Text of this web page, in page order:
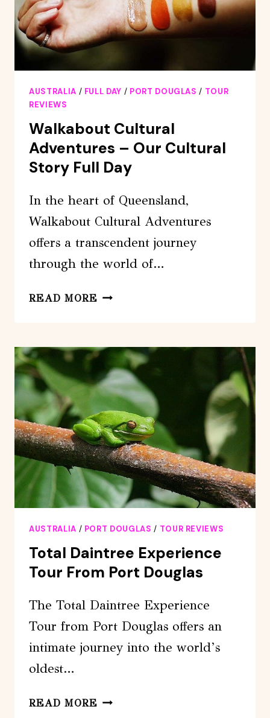
DOUGLAS
AUSTRALIA / FULL DAY / PORT DOUGLAS / TOUR
REVIEWS
Walkabout Cultural
Adventures – Our Cultural
Story Full Day
In the heart of Queensland,
Walkabout Cultural Adventures
offers a transcendent journey
through the world of…
READ MORE WALKABOUT
–
CULTURAL
STORY
FULL
DAY
AUSTRALIA / PORT DOUGLAS / TOUR REVIEWS
Total Daintree Experience
Tour From Port Douglas
The Total Daintree Experience
Tour from Port Douglas offers an
intimate journey into the world’s
oldest…
READ MORE TOTAL